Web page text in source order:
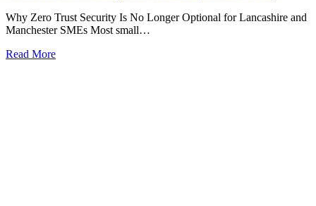
Why Zero Trust Security Is No Longer Optional for Lancashire and
Manchester SMEs Most small…
Read More